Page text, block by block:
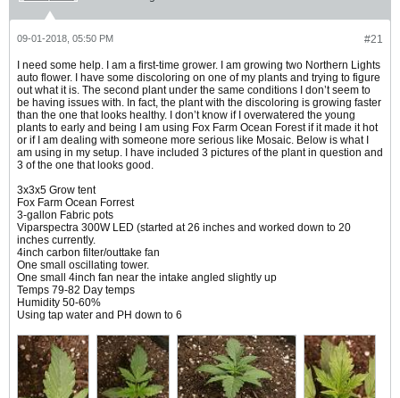
#21
09-01-2018, 05:50 PM
I need some help. I am a first-time grower. I am growing two Northern Lights
auto flower. I have some discoloring on one of my plants and trying to figure
out what it is. The second plant under the same conditions I don’t seem to
be having issues with. In fact, the plant with the discoloring is growing faster
than the one that looks healthy. I don’t know if I overwatered the young
plants to early and being I am using Fox Farm Ocean Forest if it made it hot
or if I am dealing with someone more serious like Mosaic. Below is what I
am using in my setup. I have included 3 pictures of the plant in question and
3 of the one that looks good.
3x3x5 Grow tent
Fox Farm Ocean Forrest
3-gallon Fabric pots
Viparspectra 300W LED (started at 26 inches and worked down to 20
inches currently.
4inch carbon filter/outtake fan
One small oscillating tower.
One small 4inch fan near the intake angled slightly up
Temps 79-82 Day temps
Humidity 50-60%
Using tap water and PH down to 6